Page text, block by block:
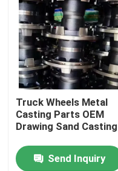
Products
Videos
About Us
Factory Tour
Quality Control
Truck Wheels Metal
Casting Parts OEM
Drawing Sand Casting
Send Inquiry